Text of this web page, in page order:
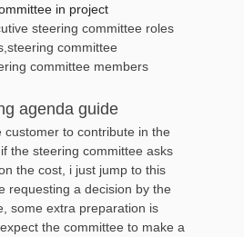
in project
steering committee roles
committee
committee members
agenda guide
customer to contribute in the
the steering committee asks
the cost, i just jump to this
requesting a decision by the
some extra preparation is
the committee to make a